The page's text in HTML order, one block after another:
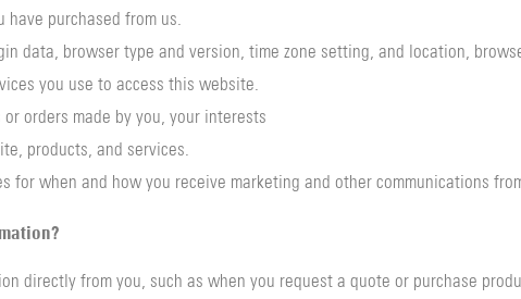
have purchased from us.
data, browser type and version, time zone setting, and location,
you use to access this website.
orders made by you, your interests
products, and services.
for when and how you receive marketing and other communications
directly from you, such as when you request a quote or purchase